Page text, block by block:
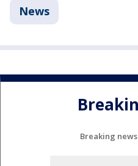
News
Breaking